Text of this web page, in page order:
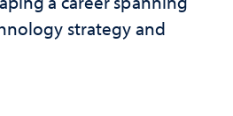
strategy and